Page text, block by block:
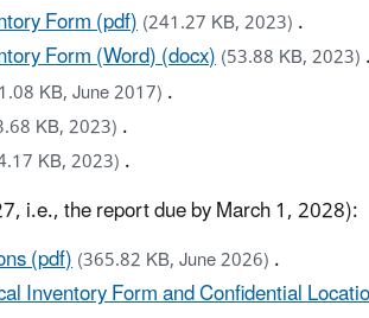
Form (pdf)(241.27 KB, 2023).
Form (Word) (docx)(53.88 KB, 2023).
KB, June 2017).
KB, 2023).
KB, 2023).
i.e., the report due by March 1, 2028):
(pdf)(365.82 KB, June 2026).
Inventory Form and Confidential